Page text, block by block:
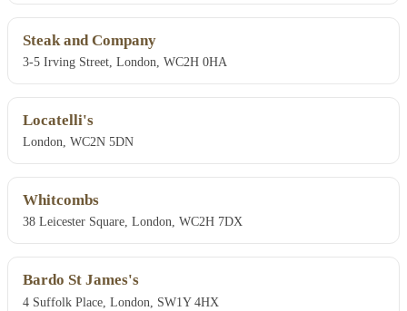
Steak and Company
3-5 Irving Street, London, WC2H 0HA
Locatelli's
London, WC2N 5DN
Whitcombs
38 Leicester Square, London, WC2H 7DX
Bardo St James's
4 Suffolk Place, London, SW1Y 4HX